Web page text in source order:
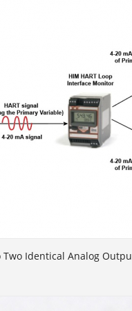
Two Identical Analog